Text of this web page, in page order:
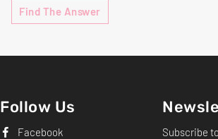
Find The Answer
Follow Us
Facebook
Subscribe